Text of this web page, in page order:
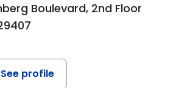
Boulevard, 2nd Floor
See profile